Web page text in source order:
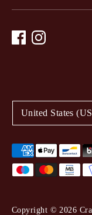
Copyright © 2026
C
u
r
r
United States
Payment
methods